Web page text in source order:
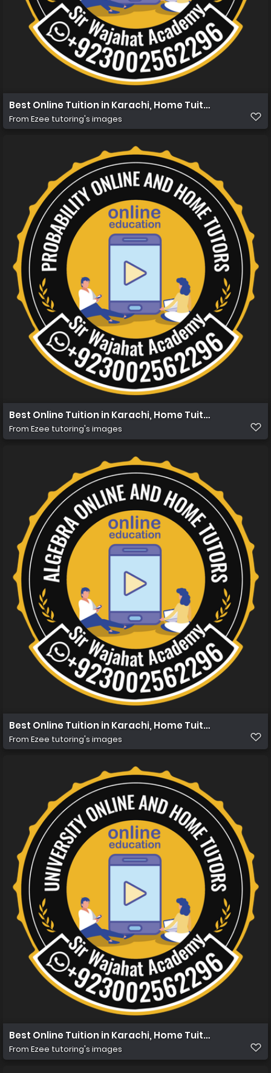
Best Online Tuition in Karachi, Home Tuition in Karachi
From Ezee tutoring's images
Best Online Tuition in Karachi, Home Tuition in
From Ezee tutoring's images
Best Online Tuition in Karachi, Home Tuition in Karachi
From Ezee tutoring's images
Best Online Tuition in Karachi, Home Tuition in Karachi
From Ezee tutoring's images